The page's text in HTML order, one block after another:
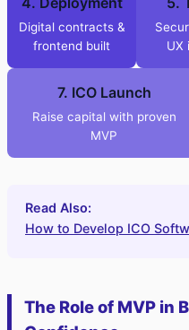
Digital contracts &
frontend built
UX
7. ICO Launch
Raise capital with proven
MVP
Read Also:
How to Develop ICO
The Role of MVP in